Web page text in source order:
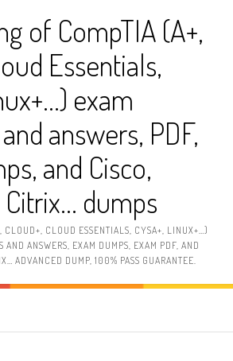
of CompTIA (A+,
Essentials,
exam
answers, PDF,
and Cisco,
dumps
CLOUD+, CLOUD ESSENTIALS, CYSA+, LINUX+…)
AND ANSWERS, EXAM DUMPS, EXAM PDF, AND
ADVANCED DUMP, 100% PASS GUARANTEE.